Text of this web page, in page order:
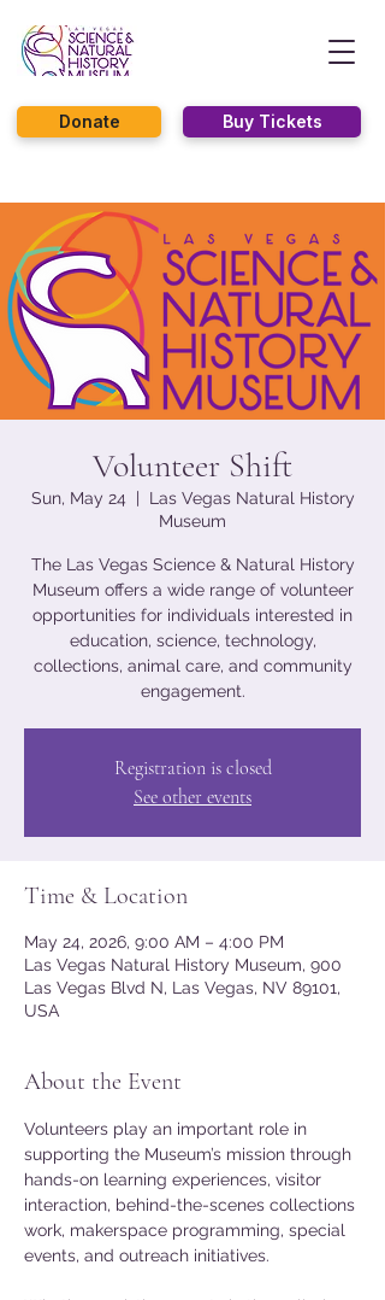
Buy Tickets
Donate
Volunteer Shift
Sun, May 24
  |
Las Vegas Natural History
Museum
The Las Vegas Science & Natural History
Museum offers a wide range of volunteer
opportunities for individuals interested in
education, science, technology,
collections, animal care, and community
engagement.
Registration is closed
See other events
Time & Location
May 24, 2026, 9:00 AM – 4:00 PM
Las Vegas Natural History Museum, 900
Las Vegas Blvd N, Las Vegas, NV 89101,
USA
About the Event
Volunteers play an important role in
supporting the Museum’s mission through
hands-on learning experiences, visitor
interaction, behind-the-scenes collections
work, makerspace programming, special
events, and outreach initiatives.